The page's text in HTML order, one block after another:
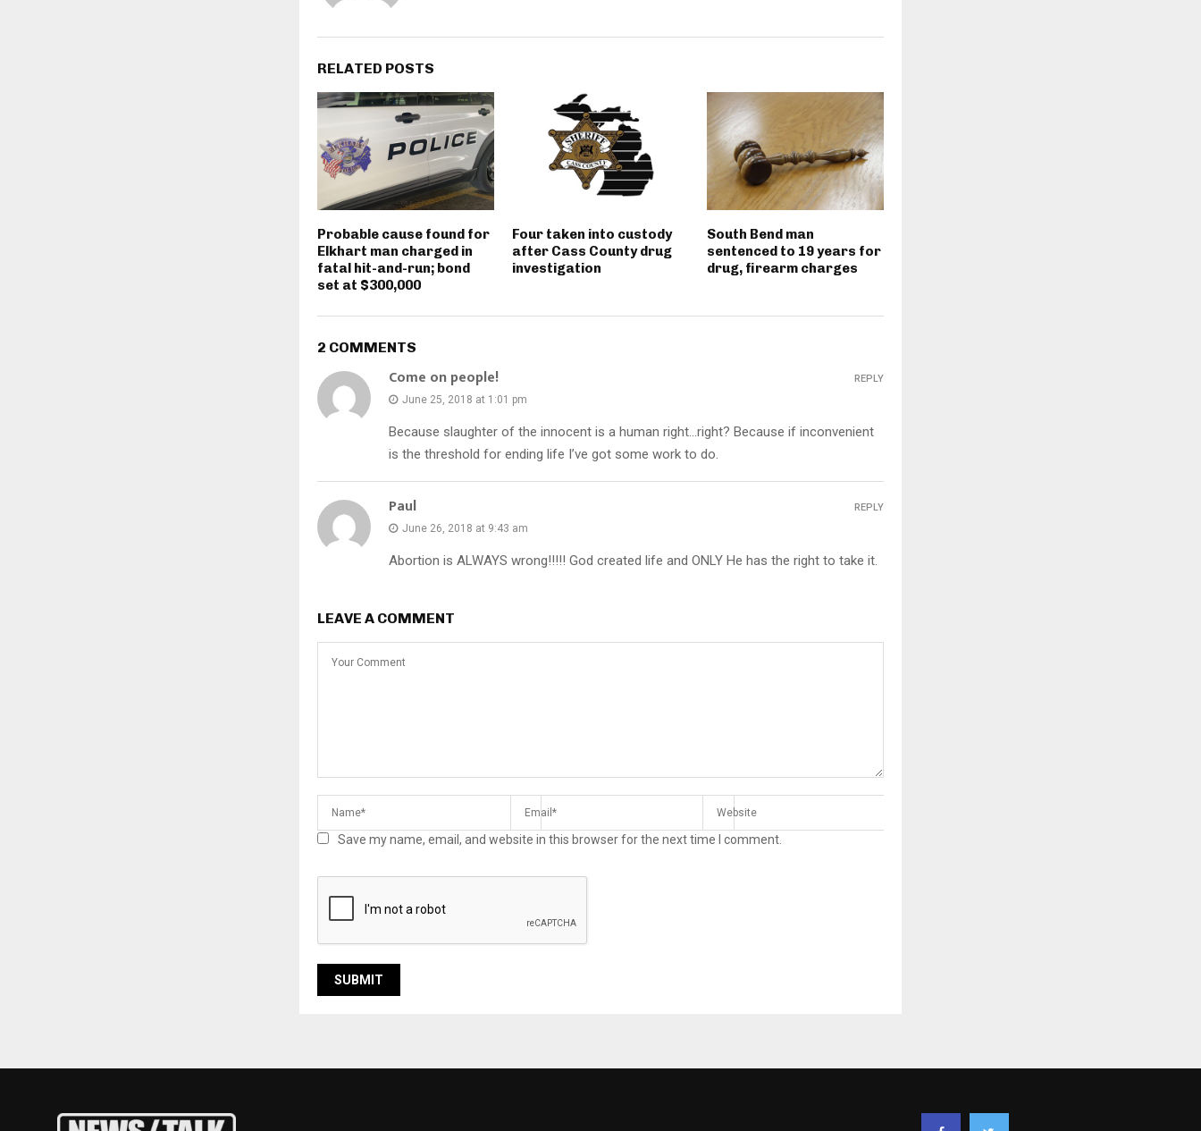
RELATED POSTS
Probable cause found for
Elkhart man charged in
fatal hit-and-run; bond
set at $300,000
Four taken into custody
after Cass County drug
investigation
South Bend man
sentenced to 19 years for
drug, firearm charges
2 COMMENTS
Come on people!
June 25, 2018 at 1:01 pm
Because slaughter of the innocent is a human right…right? Because if inconvenient
is the threshold for ending life I’ve got some work to do.
REPLY
Paul
June 26, 2018 at 9:43 am
Abortion is ALWAYS wrong!!!!! God created life and ONLY He has the right to take it.
REPLY
LEAVE A COMMENT
Save my name, email, and website in this browser for the next time I comment.